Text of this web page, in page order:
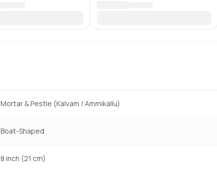
Mortar & Pestle (Kalvam / Ammikallu)
Boat-Shaped
8 inch (21 cm)